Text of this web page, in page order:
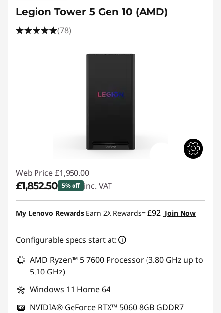
Legion Tower 5 Gen 10 (AMD)
(78)
Web Price £1,950.00
£1,852.50 5% off inc. VAT
Instant Savings :-£97.50
My Lenovo Rewards Earn 2X Rewards= £92 Join Now
Configurable specs start at:
AMD Ryzen™ 5 7600 Processor (3.80 GHz up to
5.10 GHz)
Windows 11 Home 64
NVIDIA® GeForce RTX™ 5060 8GB GDDR7